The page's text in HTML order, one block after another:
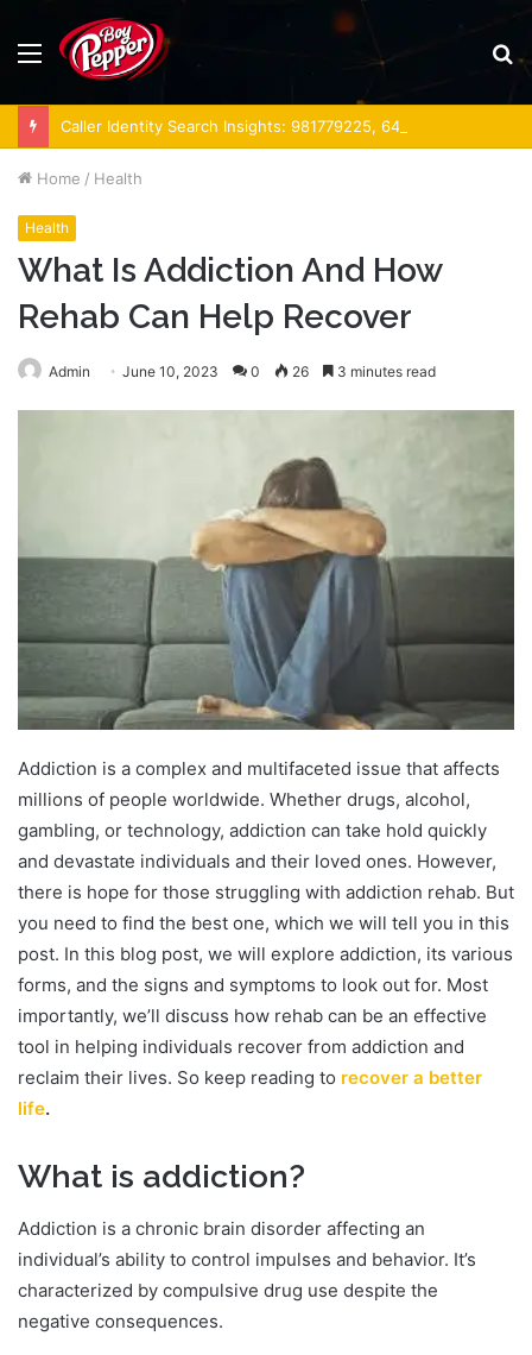
Menu
Home / Health
Health
What Is Addiction And How
Rehab Can Help Recover
Admin June 10, 2023 0 26 3 minutes read
Addiction is a complex and multifaceted issue that affects
millions of people worldwide. Whether drugs, alcohol,
gambling, or technology, addiction can take hold quickly
and devastate individuals and their loved ones. However,
there is hope for those struggling with addiction rehab. But
you need to find the best one, which we will tell you in this
post. In this blog post, we will explore addiction, its various
forms, and the signs and symptoms to look out for. Most
importantly, we’ll discuss how rehab can be an effective
tool in helping individuals recover from addiction and
reclaim their lives. So keep reading to recover a better
life.
What is addiction?
Addiction is a chronic brain disorder affecting an
individual’s ability to control impulses and behavior. It’s
characterized by compulsive drug use despite the
negative consequences.